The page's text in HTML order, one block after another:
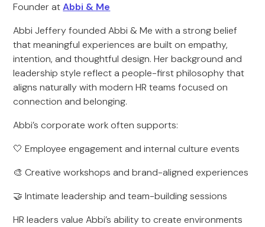
Founder atAbbi & Me
Abbi Jeffery founded Abbi & Me with a strong belief
that meaningful experiences are built on empathy,
intention, and thoughtful design. Her background and
leadership style reflect a people-first philosophy that
aligns naturally with modern HR teams focused on
connection and belonging.
Abbi’s corporate work often supports:
🤍 Employee engagement and internal culture events
🎨 Creative workshops and brand-aligned experiences
🤝 Intimate leadership and team-building sessions
HR leaders value Abbi’s ability to create environments